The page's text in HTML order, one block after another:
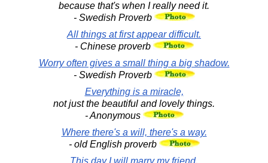
because that's when I really need it.
- Swedish Proverb
All things at first appear difficult.
- Chinese proverb
Worry often gives a small thing a big shadow.
- Swedish Proverb
Everything is a miracle,
not just the beautiful and lovely things.
- Anonymous
Where there's a will, there's a way.
- old English proverb
This day I will marry my friend,